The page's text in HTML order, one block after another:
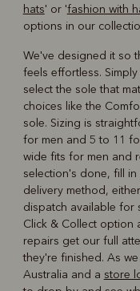
hats' or 'fashion with
options in our
We've designed it so
feels effortless.
select the sole that
choices like the
sole. Sizing is
for men and 5 to 11
wide fits for men and
selection's done, fill
delivery method,
dispatch available for
Click & Collect option
repairs get our full
they're finished. As
Australia and a store